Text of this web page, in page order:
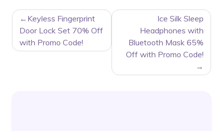
POST
NAVIGATION
Keyless Fingerprint
Door Lock Set 70% Off
with Promo Code!
Ice Silk Sleep
Headphones with
Bluetooth Mask 65%
Off with Promo Code!